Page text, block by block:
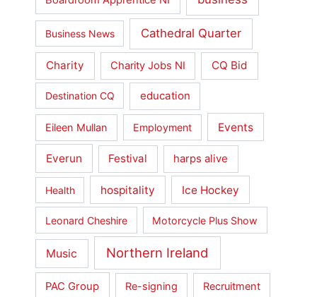
Business News Cathedral Quarter
Charity Charity Jobs NI CQ Bid
Destination CQ education
Eileen Mullan Employment Events
Everun Festival harps alive
Health hospitality Ice Hockey
Leonard Cheshire Motorcycle Plus Show
Music Northern Ireland
PAC Group Re-signing Recruitment